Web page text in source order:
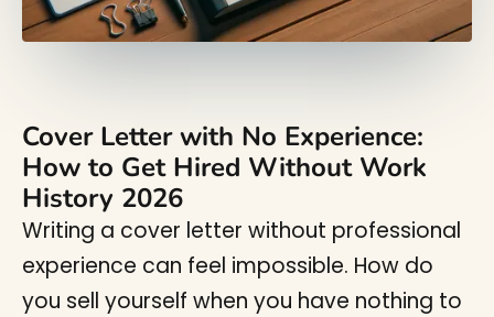
Cover Letter with No Experience:
How to Get Hired Without Work
History 2026
Writing a cover letter without professional
experience can feel impossible. How do
you sell yourself when you have nothing to